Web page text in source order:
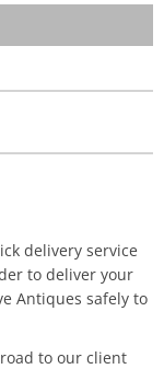
delivery service
to deliver your
Antiques safely to
to our client